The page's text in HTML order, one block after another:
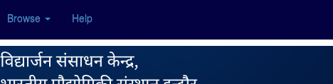
Browse Help